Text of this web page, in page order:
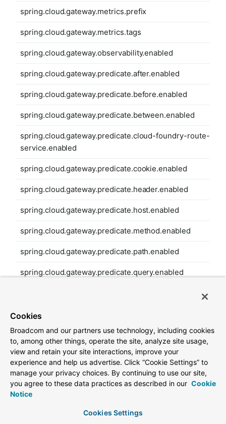
spring.cloud.gateway.metrics.prefix
spring.cloud.gateway.metrics.tags
spring.cloud.gateway.observability.enabled
spring.cloud.gateway.predicate.after.enabled
spring.cloud.gateway.predicate.before.enabled
spring.cloud.gateway.predicate.between.enabled
spring.cloud.gateway.predicate.cloud-foundry-route-
service.enabled
spring.cloud.gateway.predicate.cookie.enabled
spring.cloud.gateway.predicate.header.enabled
spring.cloud.gateway.predicate.host.enabled
spring.cloud.gateway.predicate.method.enabled
spring.cloud.gateway.predicate.path.enabled
spring.cloud.gateway.predicate.query.enabled
spring.cloud.gateway.predicate.remote-addr.enabled
spring.cloud.gateway.predicate.weight.enabled
spring.cloud.gateway.predicate.xforwarded-remote-
addr.enabled
spring.cloud.gateway.redis-rate-limiter.burst-capacity-
header
Cookies
Broadcom and our partners use technology, including cookies
to, among other things, operate the site, analyze site usage,
view and retain your site interactions, improve your
experience and help us advertise. Click “Cookie Settings” to
manage your privacy choices. By continuing to use our site,
you agree to these data practices as described in our Cookie
Notice
Cookies Settings